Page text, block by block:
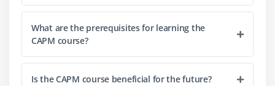
Handling Project Changes
Develop Project Schedule
Module 4: Project Tools and Techniques
What are the prerequisites for learning the
CAPM course?
Is the CAPM course beneficial for the future?